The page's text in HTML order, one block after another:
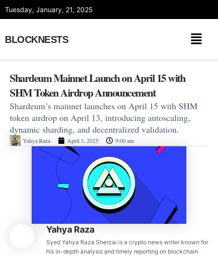
Tuesday, January, 21, 2025
BLOCKNESTS
Shardeum Mainnet Launch on April 15 with
SHM Token Airdrop Announcement
Shardeum’s mainnet launches on April 15 with SHM
token airdrop on April 13, introducing autoscaling,
dynamic sharding, and decentralized validation.
Yahya Raza April 3, 2025 9:00 am
Yahya Raza
Syed Yahya Raza Sherzai is a crypto news writer known for
his in-depth analysis and timely reporting on blockchain